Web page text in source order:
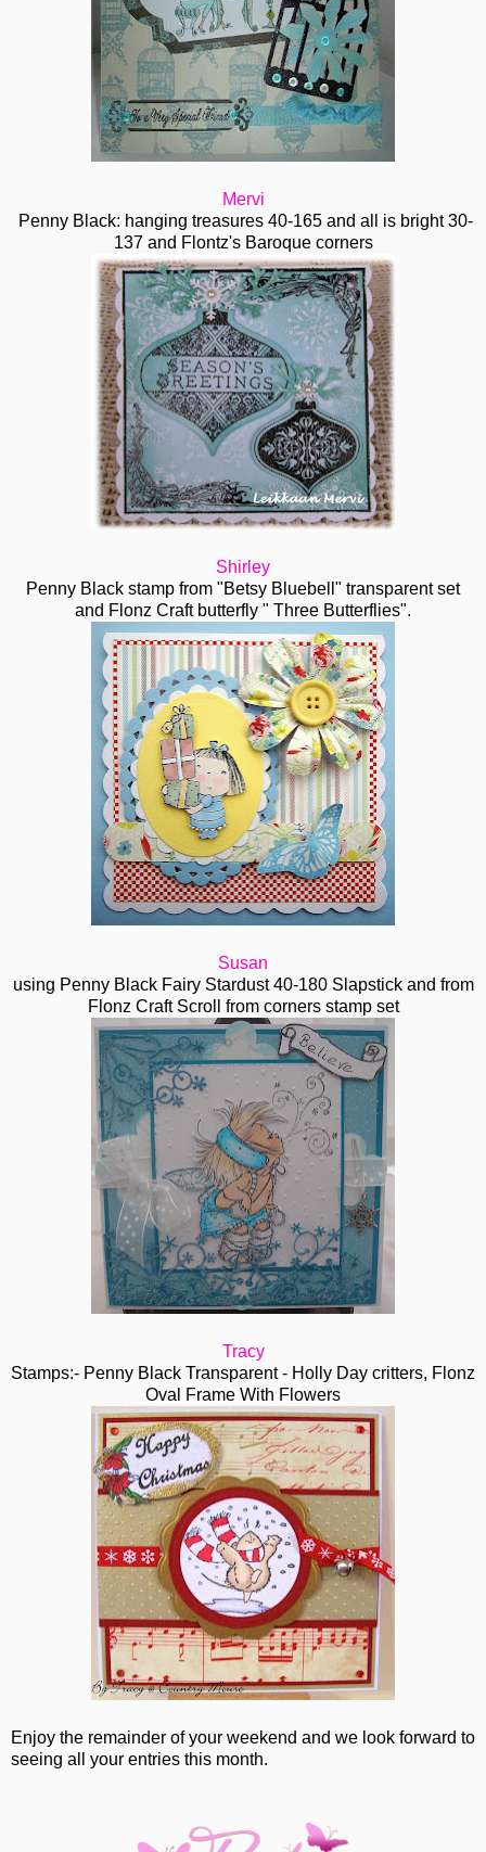
Mervi
Penny Black: hanging treasures 40-165 and all is bright 30-
137 and Flontz's Baroque corners
Shirley
Penny Black stamp from "Betsy Bluebell" transparent set
and Flonz Craft butterfly " Three Butterflies".
Susan
using Penny Black Fairy Stardust 40-180 Slapstick and from
Flonz Craft Scroll from corners stamp set
Tracy
Stamps:- Penny Black Transparent - Holly Day critters, Flonz
Oval Frame With Flowers
Enjoy the remainder of your weekend and we look forward to
seeing all your entries this month.